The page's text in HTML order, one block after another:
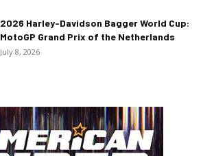
2026 Harley-Davidson Bagger World Cup:
MotoGP Grand Prix of the Netherlands
July 8, 2026